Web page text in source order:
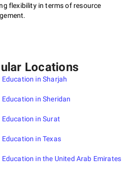
flexibility in terms of resource
Locations
Education in Sharjah
Education in Sheridan
Education in Surat
Education in Texas
Education in the United Arab Emirates